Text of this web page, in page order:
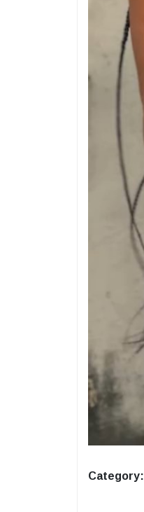
Category: